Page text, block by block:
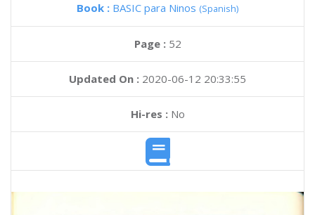
Book : BASIC para Ninos (Spanish)
Page : 52
Updated On : 2020-06-12 20:33:55
Hi-res :No